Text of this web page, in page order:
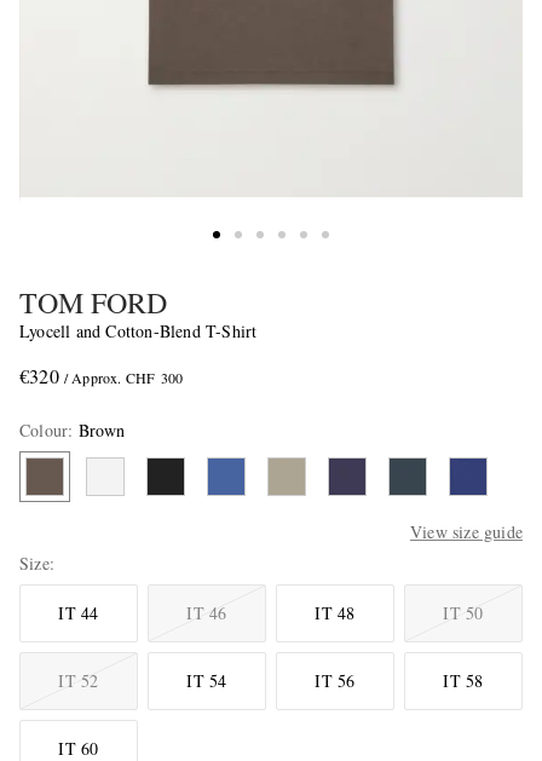
TOM FORD
Lyocell and Cotton-Blend T-Shirt
€320 / Approx. CHF 300
Colour: Brown
View size guide
Size
IT 44 IT 46 IT 48 IT 50
IT 52 IT 54 IT 56 IT 58
IT 60